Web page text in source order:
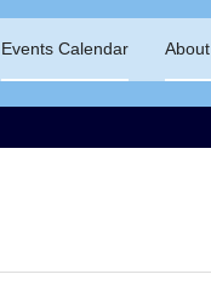
Events Calendar About